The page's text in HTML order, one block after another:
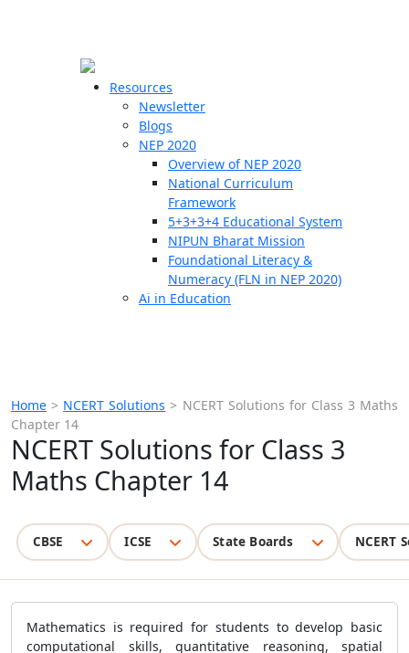
Resources
Newsletter
Blogs
NEP 2020
Overview of NEP 2020
National Curriculum
Framework
5+3+3+4 Educational System
NIPUN Bharat Mission
Foundational Literacy &
Numeracy (FLN in NEP 2020)
Ai in Education
Home > NCERT Solutions > NCERT Solutions for Class 3 Maths
Chapter 14
NCERT Solutions for Class 3
Maths Chapter 14
CBSE ICSE State Boards NCERT
Mathematics is required for students to develop basic
computational skills, quantitative reasoning, spatial